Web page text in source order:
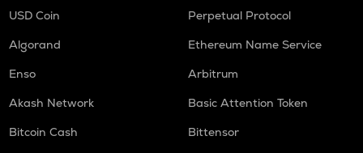
USD Coin
Perpetual Protocol
Algorand
Ethereum Name Service
Enso
Arbitrum
Akash Network
Basic Attention Token
Bitcoin Cash
Bittensor